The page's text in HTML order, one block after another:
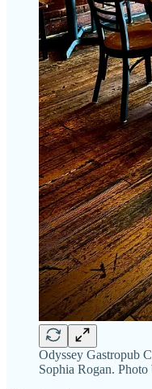
Odyssey Gastropub
Sophia Rogan.